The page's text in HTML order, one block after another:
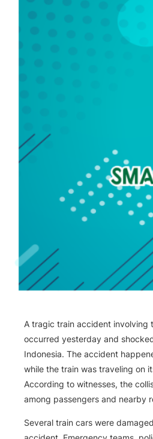
A tragic train accident involving
occurred yesterday and
Indonesia. The accident
while the train was traveling on
According to witnesses, the
among passengers and nearby
Several train cars were